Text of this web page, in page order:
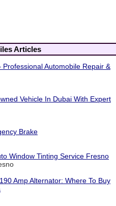
Articles
Automobile Repair &
Vehicle In Dubai With Expert
Brake
Window Tinting Service Fresno
Amp Alternator: Where To Buy